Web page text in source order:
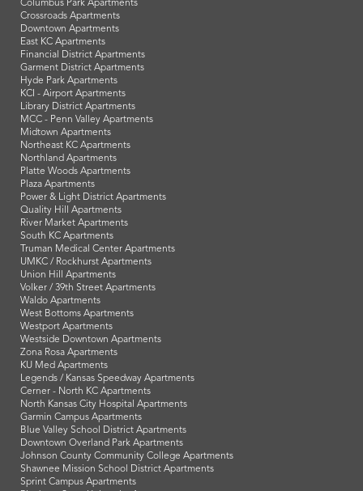
Columbus Park Apartments
Crossroads Apartments
Downtown Apartments
East KC Apartments
Financial District Apartments
Garment District Apartments
Hyde Park Apartments
KCI - Airport Apartments
Library District Apartments
MCC - Penn Valley Apartments
Midtown Apartments
Northeast KC Apartments
Northland Apartments
Platte Woods Apartments
Plaza Apartments
Power & Light District Apartments
Quality Hill Apartments
River Market Apartments
South KC Apartments
Truman Medical Center Apartments
UMKC / Rockhurst Apartments
Union Hill Apartments
Volker / 39th Street Apartments
Waldo Apartments
West Bottoms Apartments
Westport Apartments
Westside Downtown Apartments
Zona Rosa Apartments
KU Med Apartments
Legends / Kansas Speedway Apartments
Cerner - North KC Apartments
North Kansas City Hospital Apartments
Garmin Campus Apartments
Blue Valley School District Apartments
Downtown Overland Park Apartments
Johnson County Community College Apartments
Shawnee Mission School District Apartments
Sprint Campus Apartments